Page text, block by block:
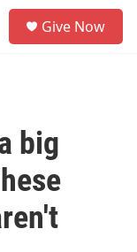
Give Now
big